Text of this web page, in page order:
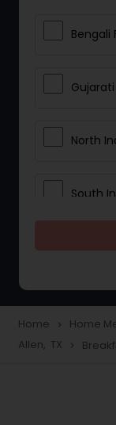
Bengali
North
South
Home navigate_next Home
Allen, TX navigate_next